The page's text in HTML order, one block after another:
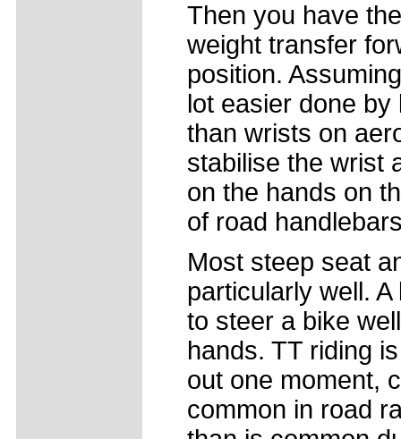
Then you have
weight transfer
position.
lot easier done
than wrists on
stabilise the wrist
on the hands on
of road
Most steep seat
particularly well.
to steer a bike
hands. TT riding
out one moment,
common in road